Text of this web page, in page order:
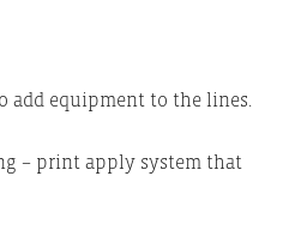
add equipment to the lines.
– print apply system that